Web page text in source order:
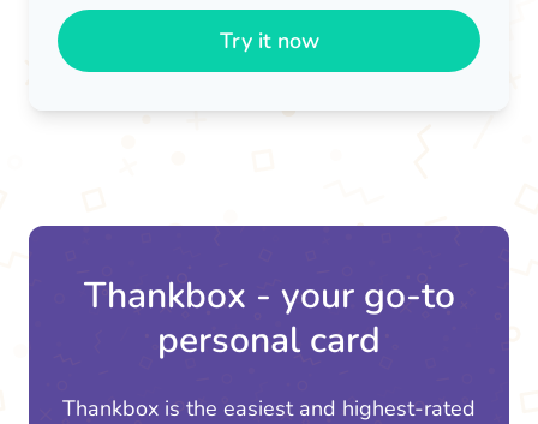
Try it now
Thankbox - your go-to
personal card
Thankbox is the easiest and highest-rated